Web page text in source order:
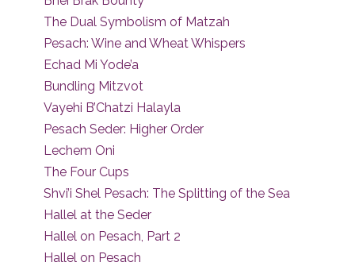
The Dual Symbolism of Matzah
Pesach: Wine and Wheat Whispers
Echad Mi Yode’a
Bundling Mitzvot
Vayehi B’Chatzi Halayla
Pesach Seder: Higher Order
Lechem Oni
The Four Cups
Shvi’i Shel Pesach: The Splitting of the Sea
Hallel at the Seder
Hallel on Pesach, Part 2
Hallel on Pesach